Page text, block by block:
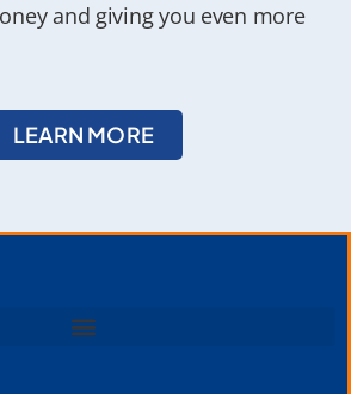
and giving you even more
LEARN MORE